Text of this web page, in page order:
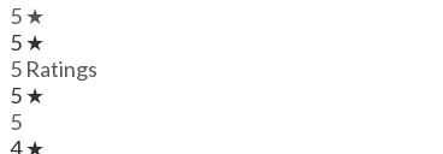
5 ★
5 ★
5 Ratings
5 ★
5
4 ★